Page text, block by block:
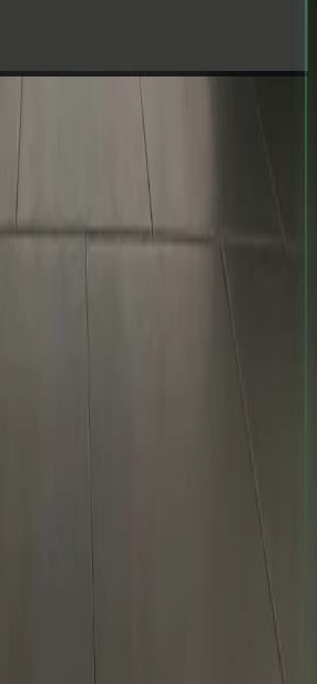
academy in Bellevue, WA. Adults and
levels. Train with Coach Kyle and